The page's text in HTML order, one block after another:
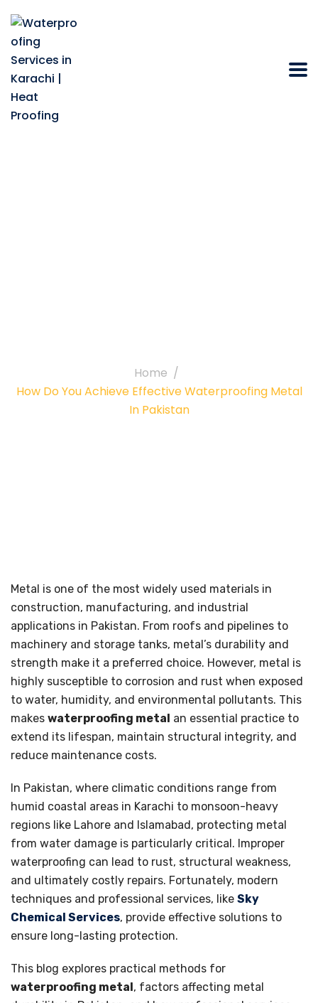
Home
How Do You Achieve Effective Waterproofing Metal
In Pakistan
Metal is one of the most widely used materials in
construction, manufacturing, and industrial
applications in Pakistan. From roofs and pipelines to
machinery and storage tanks, metal’s durability and
strength make it a preferred choice. However, metal is
highly susceptible to corrosion and rust when exposed
to water, humidity, and environmental pollutants. This
makes waterproofing metal an essential practice to
extend its lifespan, maintain structural integrity, and
reduce maintenance costs.
In Pakistan, where climatic conditions range from
humid coastal areas in Karachi to monsoon-heavy
regions like Lahore and Islamabad, protecting metal
from water damage is particularly critical. Improper
waterproofing can lead to rust, structural weakness,
and ultimately costly repairs. Fortunately, modern
techniques and professional services, like Sky
Chemical Services, provide effective solutions to
ensure long-lasting protection.
This blog explores practical methods for
waterproofing metal, factors affecting metal